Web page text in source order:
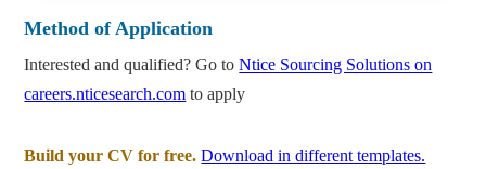
Method of Application
Interested and qualified? Go toNtice Sourcing Solutions on
careers.nticesearch.com to apply
Build your CV for free. Download in different templates.